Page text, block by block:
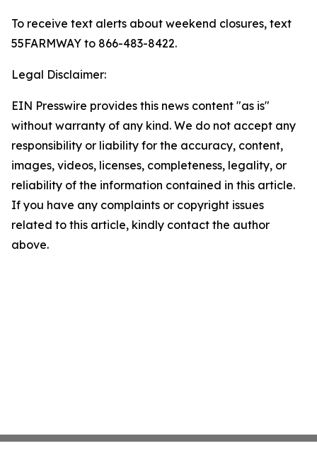
To receive text alerts about weekend closures, text
55FARMWAY to 866-483-8422.
Legal Disclaimer:
EIN Presswire provides this news content "as is"
without warranty of any kind. We do not accept any
responsibility or liability for the accuracy, content,
images, videos, licenses, completeness, legality, or
reliability of the information contained in this article.
If you have any complaints or copyright issues
related to this article, kindly contact the author
above.